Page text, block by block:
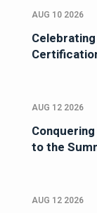
AUG 10 2026
AUG 12 2026
to the
AUG 12 2026